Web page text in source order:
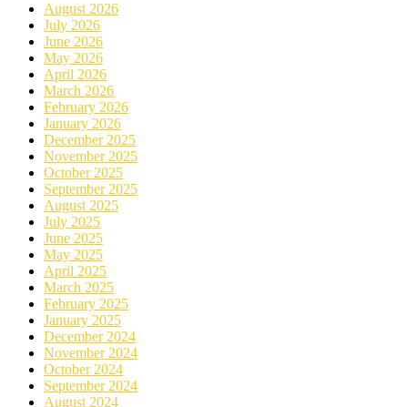
August 2026
July 2026
June 2026
May 2026
April 2026
March 2026
February 2026
January 2026
December 2025
November 2025
October 2025
September 2025
August 2025
July 2025
June 2025
May 2025
April 2025
March 2025
February 2025
January 2025
December 2024
November 2024
October 2024
September 2024
August 2024